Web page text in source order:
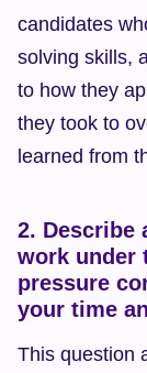
candidates
solving skills,
to how they
they took to
learned from
2. Describe
work under
pressure
your time
This question